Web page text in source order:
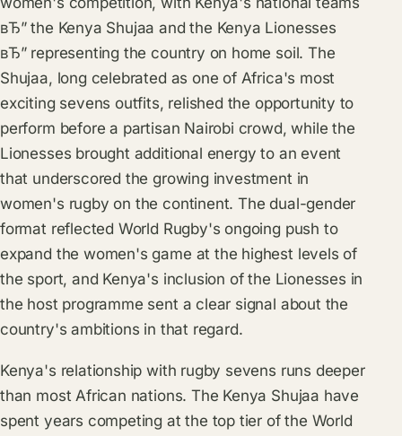
вЂ” the Kenya Shujaa and the Kenya Lionesses
вЂ” representing the country on home soil. The
Shujaa, long celebrated as one of Africa's most
exciting sevens outfits, relished the opportunity to
perform before a partisan Nairobi crowd, while the
Lionesses brought additional energy to an event
that underscored the growing investment in
women's rugby on the continent. The dual-gender
format reflected World Rugby's ongoing push to
expand the women's game at the highest levels of
the sport, and Kenya's inclusion of the Lionesses in
the host programme sent a clear signal about the
country's ambitions in that regard.
Kenya's relationship with rugby sevens runs deeper
than most African nations. The Kenya Shujaa have
spent years competing at the top tier of the World